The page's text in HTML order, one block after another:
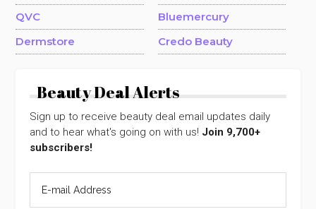
QVC
Bluemercury
Dermstore
Credo Beauty
Beauty Deal Alerts
Sign up to receive beauty deal email updates daily
and to hear what's going on with us! Join 9,700+
subscribers!